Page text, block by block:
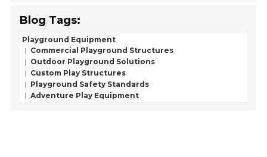
Blog Tags:
Playground Equipment
Commercial Playground Structures
Outdoor Playground Solutions
Custom Play Structures
Playground Safety Standards
Adventure Play Equipment